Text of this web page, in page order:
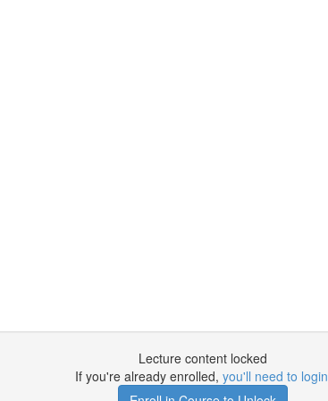
Lecture content locked
If you're already enrolled, you'll need to login